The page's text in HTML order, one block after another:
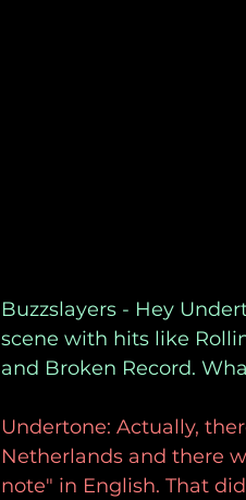
Buzzslayers - Hey
scene with hits like
and Broken Record.
Undertone: Actually,
Netherlands and there
note" in English. That